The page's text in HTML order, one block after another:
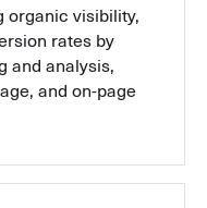
organic visibility,
rates by
and analysis,
and on-page